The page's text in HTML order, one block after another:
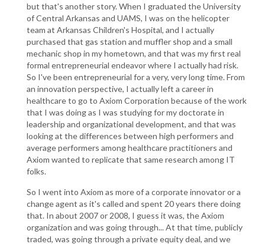
but that's another story. When I graduated the University
of Central Arkansas and UAMS, I was on the helicopter
team at Arkansas Children's Hospital, and I actually
purchased that gas station and muffler shop and a small
mechanic shop in my hometown, and that was my first real
formal entrepreneurial endeavor where I actually had risk.
So I've been entrepreneurial for a very, very long time. From
an innovation perspective, I actually left a career in
healthcare to go to Axiom Corporation because of the work
that I was doing as I was studying for my doctorate in
leadership and organizational development, and that was
looking at the differences between high performers and
average performers among healthcare practitioners and
Axiom wanted to replicate that same research among IT
folks.
So I went into Axiom as more of a corporate innovator or a
change agent as it's called and spent 20 years there doing
that. In about 2007 or 2008, I guess it was, the Axiom
organization and was going through... At that time, publicly
traded, was going through a private equity deal, and we